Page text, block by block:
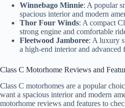
Winnebago Minnie: A popular
spacious interior and modern
Thor Four Winds: A compact
strong engine and comfortable
Fleetwood Jamboree: A luxury
a high-end interior and advanced
Class C Motorhome Reviews and
Class C motorhomes are a popular
want a spacious interior and modern
motorhome reviews and features to